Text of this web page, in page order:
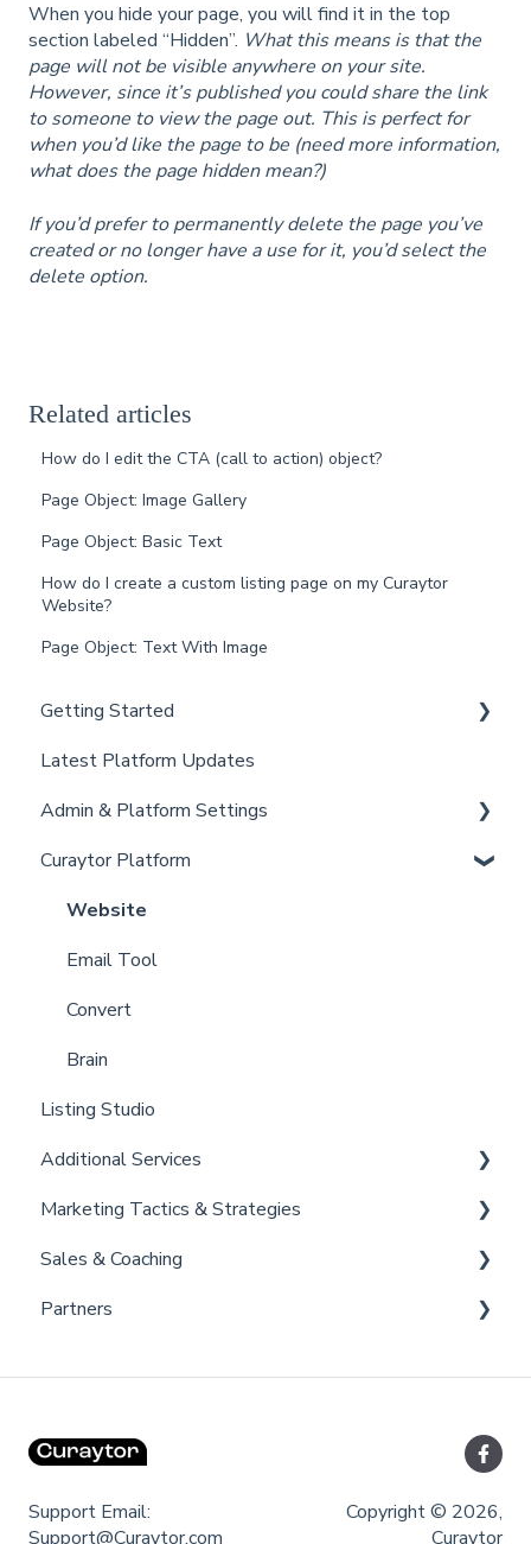
When you hide your page, you will find it in the top
section labeled “Hidden”. What this means is that the
page will not be visible anywhere on your site.
However, since it’s published you could share the link
to someone to view the page out. This is perfect for
when you’d like the page to be (need more information,
what does the page hidden mean?)
If you’d prefer to permanently delete the page you’ve
created or no longer have a use for it, you’d select the
delete option.
Related articles
How do I edit the CTA (call to action) object?
Page Object: Image Gallery
Page Object: Basic Text
How do I create a custom listing page on my Curaytor
Website?
Page Object: Text With Image
Getting Started
New Client Setup
Curaytor Training and Support
Curaytor Local Lens / Office Hours
Partner Training and Support
Latest Platform Updates
Admin & Platform Settings
Account
Settings
Billing
Admin
Curaytor Platform
Website
Email Tool
Convert
Brain
Listing Studio
Additional Services
Curaytor Provided Services
Marketing Tactics & Strategies
Marketing Resources
Listing Promotions
Sales & Coaching
Sales Tactics
Past Client Engagement
Partners
Support Email:
Support@Curaytor.com
Copyright © 2026,
Curaytor